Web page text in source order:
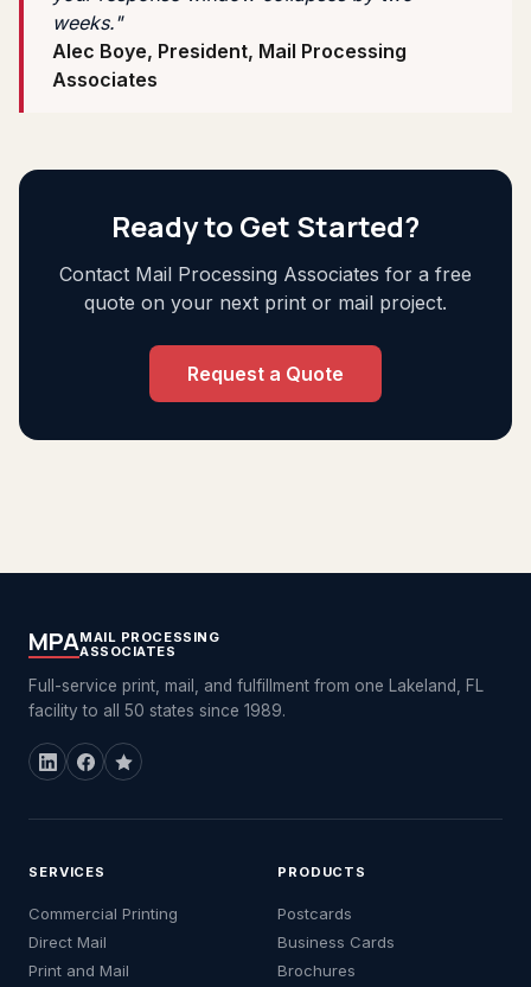
weeks."
Alec Boye, President, Mail Processing
Associates
Ready to Get Started?
Contact Mail Processing Associates for a free
quote on your next print or mail project.
Request a Quote
MPAMAIL PROCESSING
ASSOCIATES
Full-service print, mail, and fulfillment from one Lakeland, FL
facility to all 50 states since 1989.
SERVICES
Commercial Printing
Direct Mail
Print and Mail
PRODUCTS
Postcards
Business Cards
Brochures